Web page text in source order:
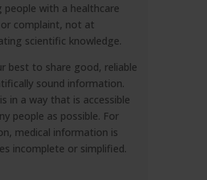
people with a healthcare
complaint, not at
scientific knowledge.
best to share good, reliable
sound information.
in a way that is accessible
people as possible. For
medical information is
incomplete or simplified.